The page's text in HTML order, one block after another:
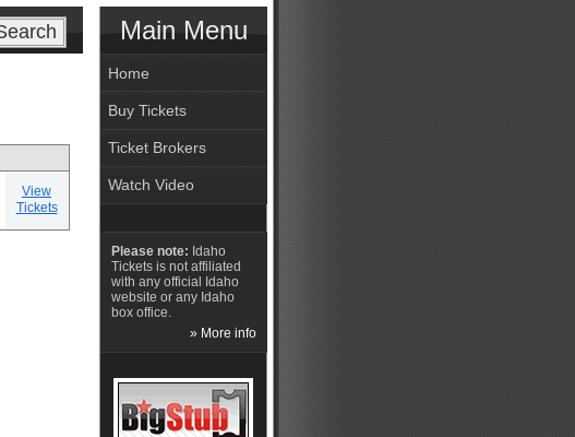
View
Tickets
Main Menu
Home
Buy Tickets
Ticket Brokers
Watch Video
Please note: Idaho
Tickets is not affiliated
with any official Idaho
website or any Idaho
box office.
» More info